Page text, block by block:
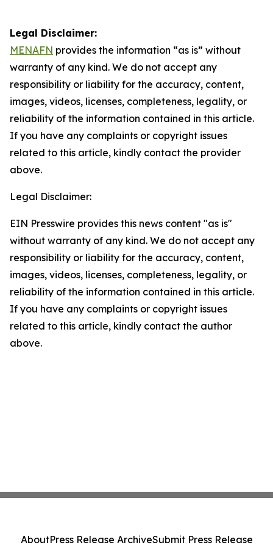
Legal Disclaimer:
MENAFN provides the information “as is” without
warranty of any kind. We do not accept any
responsibility or liability for the accuracy, content,
images, videos, licenses, completeness, legality, or
reliability of the information contained in this article.
If you have any complaints or copyright issues
related to this article, kindly contact the provider
above.
Legal Disclaimer:
EIN Presswire provides this news content "as is"
without warranty of any kind. We do not accept any
responsibility or liability for the accuracy, content,
images, videos, licenses, completeness, legality, or
reliability of the information contained in this article.
If you have any complaints or copyright issues
related to this article, kindly contact the author
above.
AboutPress Release ArchiveSubmit Press Release